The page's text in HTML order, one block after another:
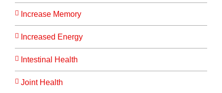
Increase Memory
Increased Energy
Intestinal Health
Joint Health